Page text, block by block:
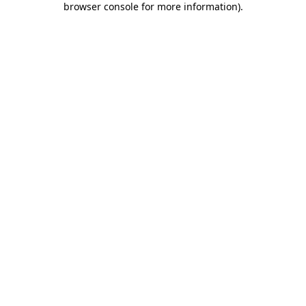
browser console for more information).